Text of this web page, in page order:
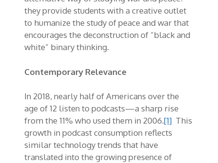
they provide students with a creative outlet
to humanize the study of peace and war that
encourages the deconstruction of “black and
white” binary thinking.
Contemporary Relevance
In 2018, nearly half of Americans over the
age of 12 listen to podcasts—a sharp rise
from the 11% who used them in 2006.[1] This
growth in podcast consumption reflects
similar technology trends that have
translated into the growing presence of